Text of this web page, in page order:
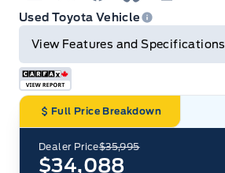
Blue Sky
Used Toyota Vehicle
View Features and Specifications
Full Price Breakdown
Dealer Price$35,995
$34,088